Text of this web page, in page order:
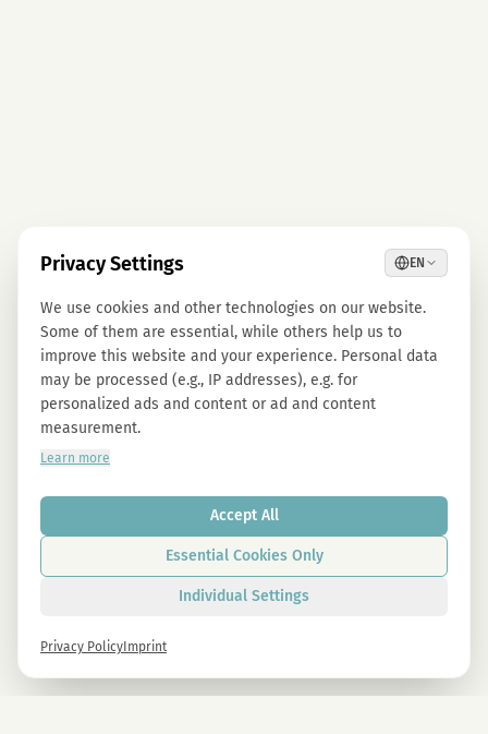
Privacy Settings EN
We use cookies and other technologies on our website.
Some of them are essential, while others help us to
improve this website and your experience. Personal data
may be processed (e.g., IP addresses), e.g. for
personalized ads and content or ad and content
measurement.
Learn more
Accept All
Essential Cookies Only
Individual Settings
Privacy Policy Imprint